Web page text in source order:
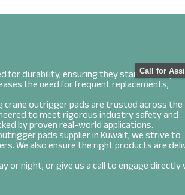
for durability, ensuring they stand up to
the need for frequent replacements,
crane outrigger pads are trusted across the
to meet rigorous industry safety and
by proven real-world applications.
pads supplier in Kuwait, we strive to
We also ensure the right products are
or night, or give us a call to engage directly
Call for